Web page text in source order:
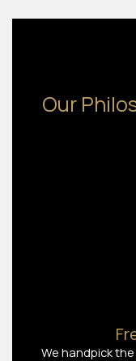
Our
We handpick